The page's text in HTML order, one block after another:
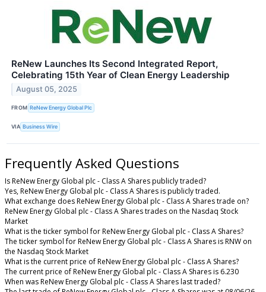
ReNew Launches Its Second Integrated Report,
Celebrating 15th Year of Clean Energy Leadership
August 05, 2025
FROM ReNew Energy Global Plc
VIA Business Wire
Frequently Asked Questions
Is ReNew Energy Global plc - Class A Shares publicly traded?
Yes, ReNew Energy Global plc - Class A Shares is publicly traded.
What exchange does ReNew Energy Global plc - Class A Shares trade on?
ReNew Energy Global plc - Class A Shares trades on the Nasdaq Stock
Market
What is the ticker symbol for ReNew Energy Global plc - Class A Shares?
The ticker symbol for ReNew Energy Global plc - Class A Shares is RNW on
the Nasdaq Stock Market
What is the current price of ReNew Energy Global plc - Class A Shares?
The current price of ReNew Energy Global plc - Class A Shares is 6.230
When was ReNew Energy Global plc - Class A Shares last traded?